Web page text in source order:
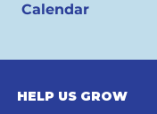
Calendar
HELP US GROW